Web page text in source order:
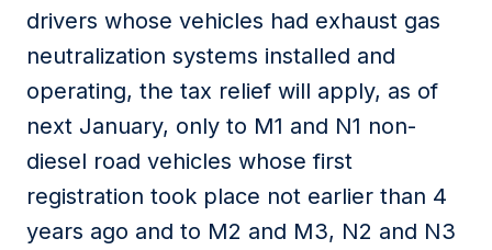
drivers whose vehicles had exhaust gas
neutralization systems installed and
operating, the tax relief will apply, as of
next January, only to M1 and N1 non-
diesel road vehicles whose first
registration took place not earlier than 4
years ago and to M2 and M3, N2 and N3